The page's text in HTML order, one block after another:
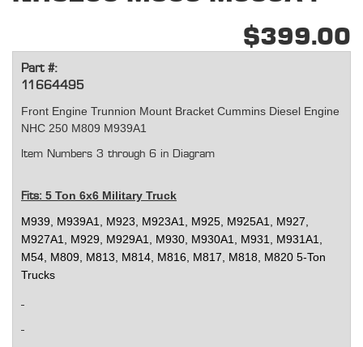
$399.00
Part #:
11664495
Front Engine Trunnion Mount Bracket Cummins Diesel Engine
NHC 250 M809 M939A1
Item Numbers 3 through 6 in Diagram
Fits: 5 Ton 6x6 Military Truck
M939, M939A1, M923, M923A1, M925, M925A1, M927,
M927A1, M929, M929A1, M930, M930A1, M931, M931A1,
M54, M809, M813, M814, M816, M817, M818, M820 5-Ton
Trucks